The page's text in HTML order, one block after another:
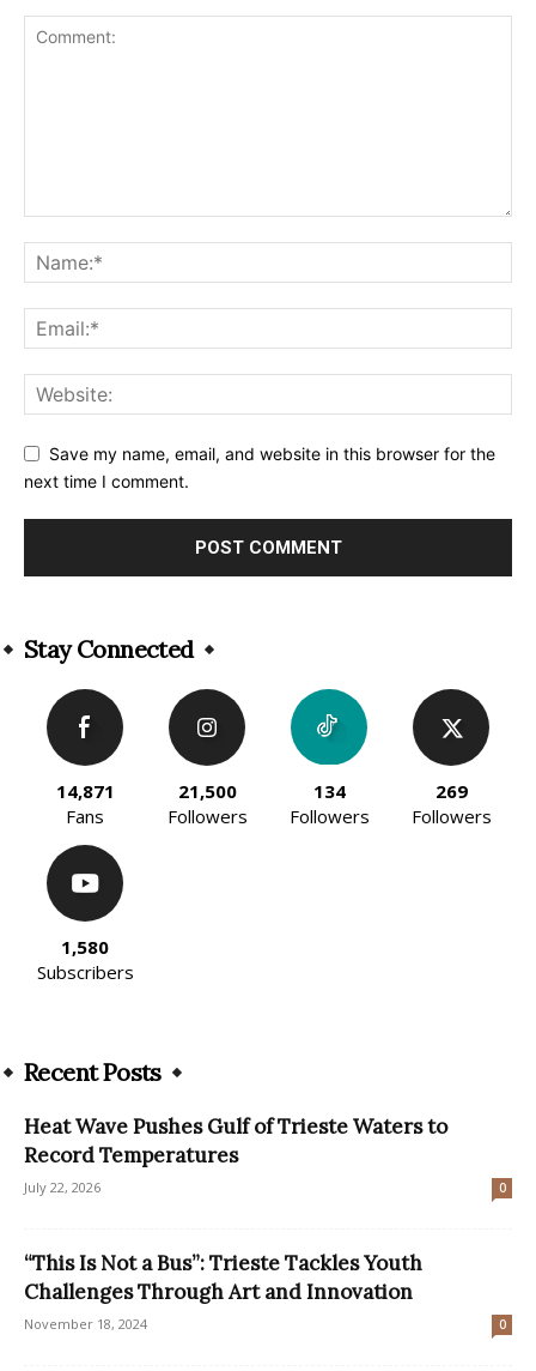
Save my name, email, and website in this browser for the
next time I comment.
Stay Connected
14,871
Fans
21,500
Followers
134
Followers
269
Followers
1,580
Subscribers
Recent Posts
Heat Wave Pushes Gulf of Trieste Waters to
Record Temperatures
July 22, 2026 0
“This Is Not a Bus”: Trieste Tackles Youth
Challenges Through Art and Innovation
November 18, 2024 0